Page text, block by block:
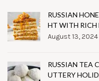
RUSSIAN
HT WITH RICH
August 13, 2024
RUSSIAN TEA
UTTERY